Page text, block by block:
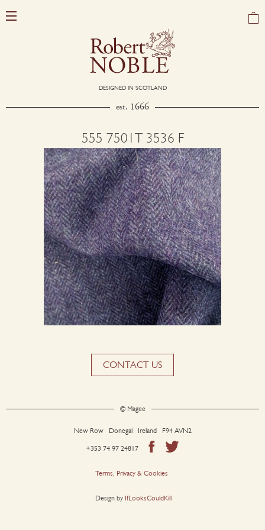
DESIGNED IN SCOTLAND
est. 1666
555 7501T 3536 F
CONTACT US
© Magee
New Row Donegal Ireland F94 AVN2
+353 74 97 24817
Terms, Privacy & Cookies
Design by IfLooksCouldKill